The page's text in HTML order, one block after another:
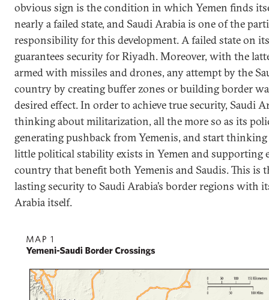
obvious sign is the condition in which Yemen finds
nearly a failed state, and Saudi Arabia is one of the
responsibility for this development. A failed state on
guarantees security for Riyadh. Moreover, with the
armed with missiles and drones, any attempt by the
country by creating buffer zones or building border
desired effect. In order to achieve true security, Saudi
thinking about militarization, all the more so as its
generating pushback from Yemenis, and start
little political stability exists in Yemen and supporting
country that benefit both Yemenis and Saudis. This is
lasting security to Saudi Arabia’s border regions with
Arabia itself.